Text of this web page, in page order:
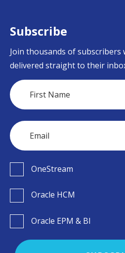
Subscribe
Join thousands of
delivered straight to their
OneStream
Oracle HCM
Oracle EPM & BI